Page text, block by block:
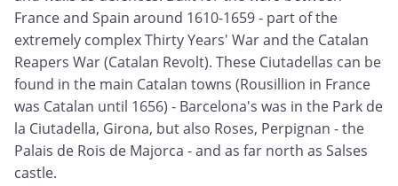
France and Spain around 1610-1659 - part of the
extremely complex Thirty Years' War and the Catalan
Reapers War (Catalan Revolt). These Ciutadellas can be
found in the main Catalan towns (Rousillion in France
was Catalan until 1656) - Barcelona's was in the Park de
la Ciutadella, Girona, but also Roses, Perpignan - the
Palais de Rois de Majorca - and as far north as Salses
castle.